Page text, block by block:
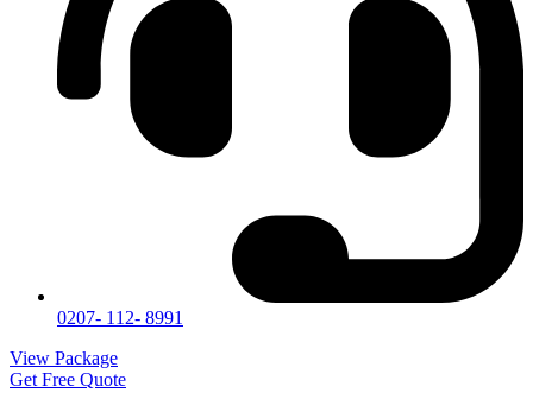
0207- 112- 8991
View Package
Get Free Quote